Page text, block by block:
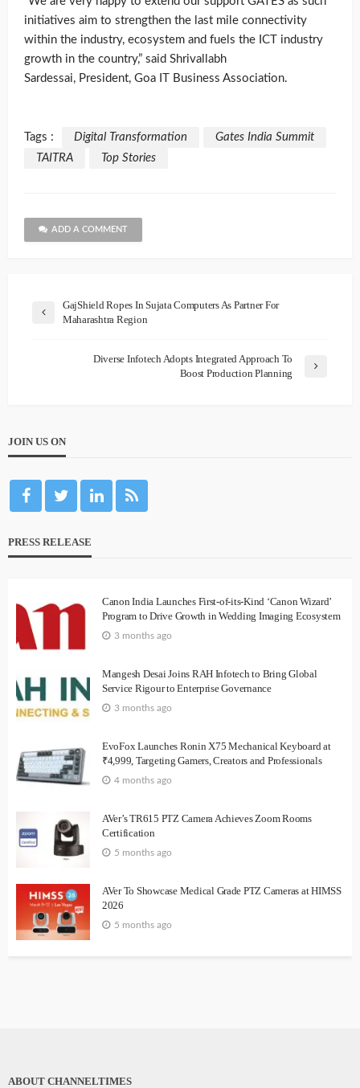
initiatives aim to strengthen the last mile connectivity
within the industry, ecosystem and fuels the ICT industry
growth in the country,” said Shrivallabh
Sardessai, President, Goa IT Business Association.
Tags : Digital Transformation
Gates India Summit
TAITRA
Top Stories
ADD A COMMENT
GajShield Ropes In Sujata Computers As Partner For
Maharashtra Region
Diverse Infotech Adopts Integrated Approach To
Boost Production Planning
JOIN US ON
PRESS RELEASE
Canon India Launches First-of-its-Kind ‘Canon Wizard’
Program to Drive Growth in Wedding Imaging Ecosystem
3 months ago
Mangesh Desai Joins RAH Infotech to Bring Global
Service Rigour to Enterprise Governance
3 months ago
EvoFox Launches Ronin X75 Mechanical Keyboard at
₹4,999, Targeting Gamers, Creators and Professionals
4 months ago
AVer’s TR615 PTZ Camera Achieves Zoom Rooms
Certification
5 months ago
AVer To Showcase Medical Grade PTZ Cameras at HIMSS
2026
5 months ago
ABOUT CHANNELTIMES